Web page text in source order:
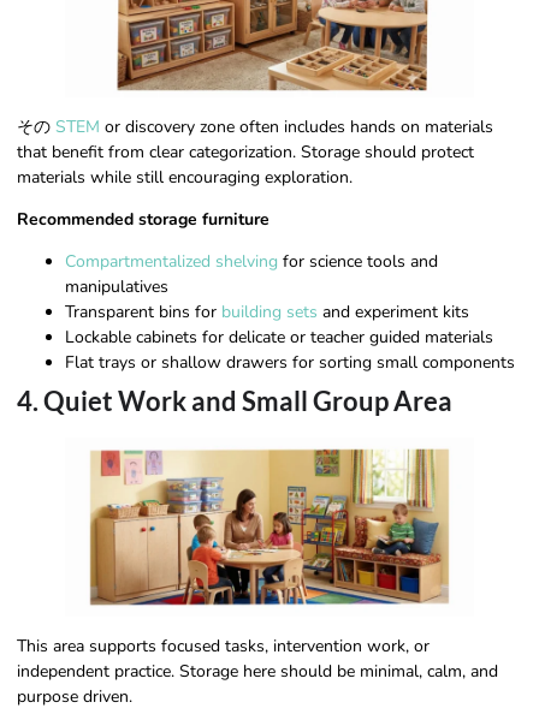
その STEM or discovery zone often includes hands on materials
that benefit from clear categorization. Storage should protect
materials while still encouraging exploration.
Recommended storage furniture
Compartmentalized shelving for science tools and
manipulatives
Transparent bins for building sets and experiment kits
Lockable cabinets for delicate or teacher guided materials
Flat trays or shallow drawers for sorting small components
4. Quiet Work and Small Group Area
This area supports focused tasks, intervention work, or
independent practice. Storage here should be minimal, calm, and
purpose driven.